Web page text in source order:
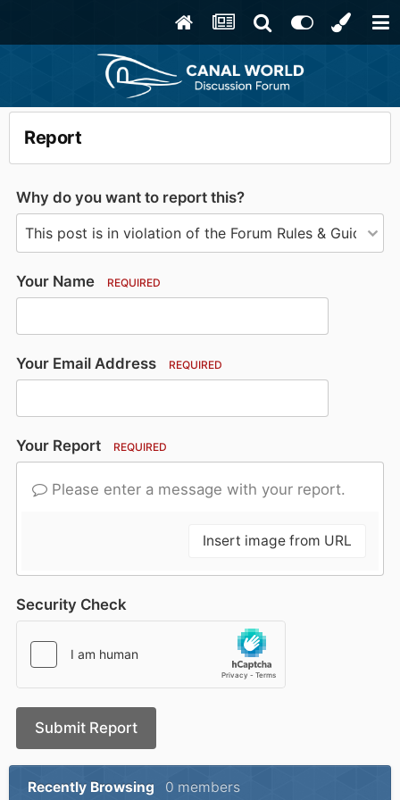
Report
Why do you want to report this?
Your Name REQUIRED
Your Email Address REQUIRED
Your Report REQUIRED
Please enter a message with your report.
Insert image from URL
Security Check
Submit Report
Recently Browsing 0 members